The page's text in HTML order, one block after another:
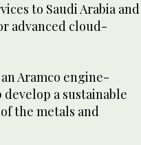
to Saudi Arabia and
advanced cloud-
Aramco engine-
a sustainable
the metals and